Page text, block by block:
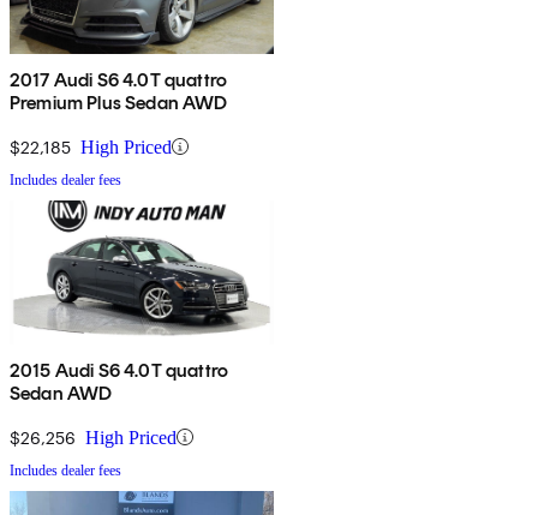
2017 Audi S6 4.0T quattro
Premium Plus Sedan AWD
$22,185 High Priced
Includes dealer fees
2015 Audi S6 4.0T quattro
Sedan AWD
$26,256 High Priced
Includes dealer fees